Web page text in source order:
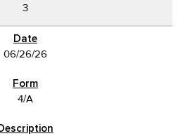
3
06/26/26
4/A